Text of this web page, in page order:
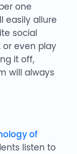
one
easily allure
social
or even play
it off,
will always
of
listen to